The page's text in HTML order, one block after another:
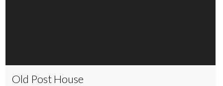
Old Post House